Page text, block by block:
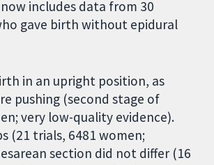
includes data from 30
gave birth without epidural
in an upright position, as
pushing (second stage of
very low-quality evidence).
(21 trials, 6481 women;
section did not differ (16